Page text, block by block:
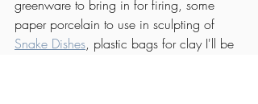
greenware to bring in for firing, some
paper porcelain to use in sculpting of
Snake Dishes, plastic bags for clay I'll be